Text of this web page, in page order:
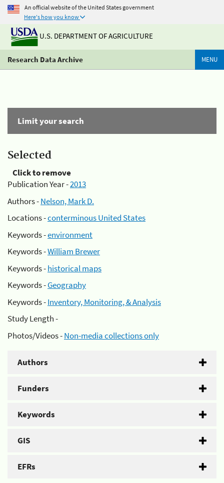
An official website of the United States government
Here's how you know
U.S. DEPARTMENT OF AGRICULTURE
Research Data Archive MENU
Limit your search
Selected
Click to remove
Publication Year -2013
Authors -Nelson, Mark D.
Locations -conterminous United States
Keywords -environment
Keywords -William Brewer
Keywords -historical maps
Keywords -Geography
Keywords -Inventory, Monitoring, & Analysis
Study Length -
Photos/Videos -Non-media collections only
Authors
Funders
Keywords
GIS
EFRs